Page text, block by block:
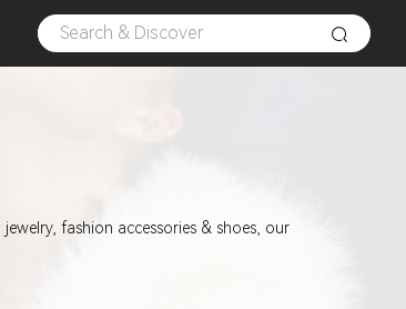
fashion accessories & shoes, our